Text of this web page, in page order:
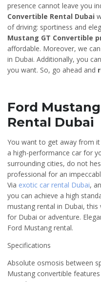
presence cannot leave you
Convertible Rental Dubai
of driving: sportiness and
Mustang GT Convertible
affordable. Moreover, we
in Dubai. Additionally, you
you want. So, go ahead and
Ford
Rental Dubai
You want to get away from
a high-performance car for
surrounding cities, do not
professional for an
Via exotic car rental Dubai,
you can achieve a high
mustang rental in Dubai,
for Dubai or adventure.
Ford Mustang rental.
Specifications
Absolute osmosis between
Mustang convertible